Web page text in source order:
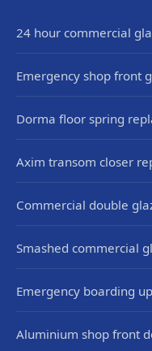
24 hour commercial
Emergency shop front
Dorma floor spring
Axim transom closer
Commercial double
Smashed commercial
Emergency boarding
Aluminium shop front